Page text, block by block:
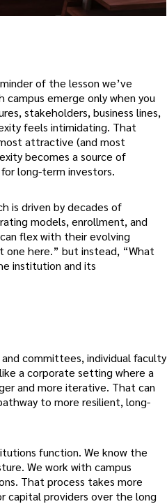
of the lesson we’ve
emerge only when you
stakeholders, business lines,
feels intimidating. That
attractive (and most
becomes a source of
long-term investors.
is driven by decades of
models, enrollment, and
flex with their evolving
one here.” but instead, “What
institution and its
committees, individual faculty
a corporate setting where a
and more iterative. That can
to more resilient, long-
function. We know the
We work with campus
That process takes more
capital providers over the long